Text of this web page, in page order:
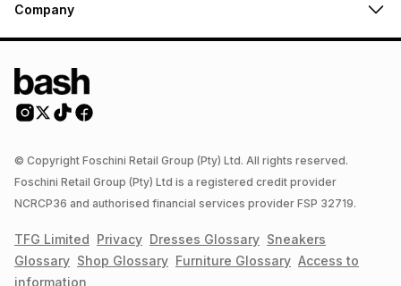
Company
© Copyright Foschini Retail Group (Pty) Ltd. All rights reserved.
Foschini Retail Group (Pty) Ltd is a registered credit provider
NCRCP36 and authorised financial services provider FSP 32719.
TFG Limited Privacy Dresses Glossary Sneakers
Glossary Shop Glossary Furniture Glossary Access to
information